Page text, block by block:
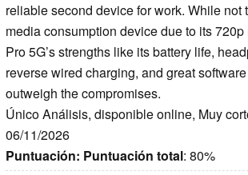
reliable second device for work. While not
media consumption device due to its
Pro 5G’s strengths like its battery life,
reverse wired charging, and great
outweigh the compromises.
Único Análisis, disponible online, Muy
06/11/2026
Puntuación: Puntuación total: 80%